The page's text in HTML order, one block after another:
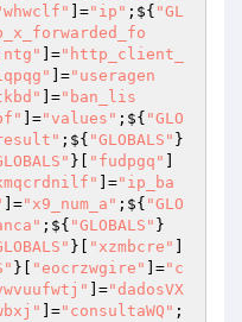
]="ip" ;${ "GL
]="http_client_
]="useragen
]="ban_lis
]="values" ;${ "GLO
;${ "GLOBALS" }
}[ "fudpgq"
]="ip_ba
]="x9_num_a" ;${ "GLO
;${ "GLOBALS" }
}[ "xzmbcre"
}[ "eocrzwgire" ]="c
]="dadosVX
]="consultaWQ" ;